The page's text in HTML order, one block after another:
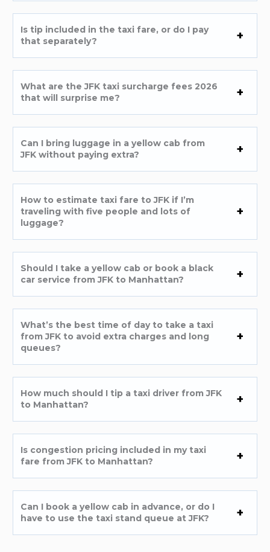
Is tip included in the taxi fare, or do I pay
that separately?
What are the JFK taxi surcharge fees 2026
that will surprise me?
Can I bring luggage in a yellow cab from
JFK without paying extra?
How to estimate taxi fare to JFK if I’m
traveling with five people and lots of
luggage?
Should I take a yellow cab or book a black
car service from JFK to Manhattan?
What’s the best time of day to take a taxi
from JFK to avoid extra charges and long
queues?
How much should I tip a taxi driver from JFK
to Manhattan?
Is congestion pricing included in my taxi
fare from JFK to Manhattan?
Can I book a yellow cab in advance, or do I
have to use the taxi stand queue at JFK?